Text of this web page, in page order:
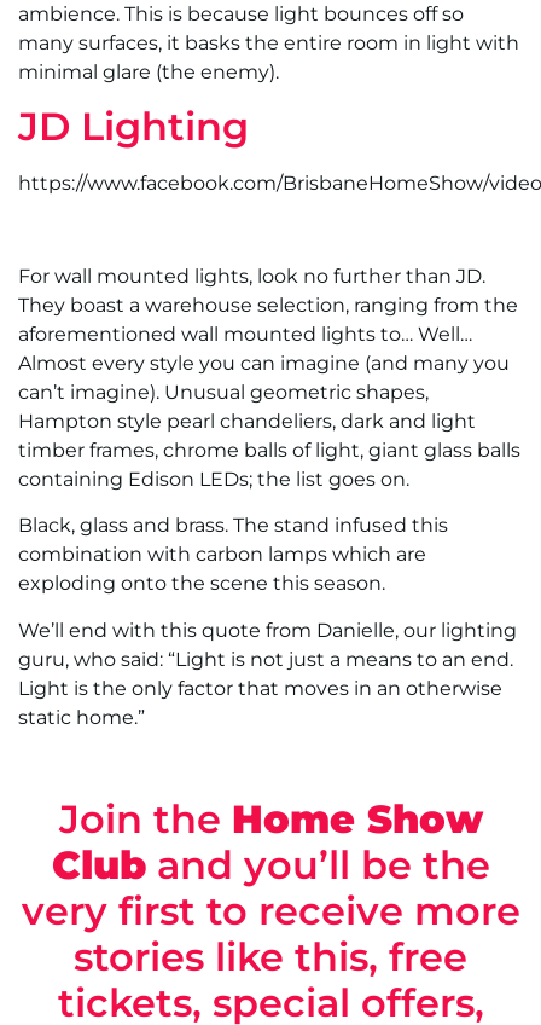
ambience. This is because light bounces off so
many surfaces, it basks the entire room in light with
minimal glare (the enemy).
JD Lighting
https://www.facebook.com/BrisbaneHomeShow/
For wall mounted lights, look no further than JD.
They boast a warehouse selection, ranging from the
aforementioned wall mounted lights to… Well…
Almost every style you can imagine (and many you
can’t imagine). Unusual geometric shapes,
Hampton style pearl chandeliers, dark and light
timber frames, chrome balls of light, giant glass balls
containing Edison LEDs; the list goes on.
Black, glass and brass. The stand infused this
combination with carbon lamps which are
exploding onto the scene this season.
We’ll end with this quote from Danielle, our lighting
guru, who said: “Light is not just a means to an end.
Light is the only factor that moves in an otherwise
static home.”
Join the Home Show
Cluband you’ll be the
very first to receive more
stories like this, free
tickets, special offers,